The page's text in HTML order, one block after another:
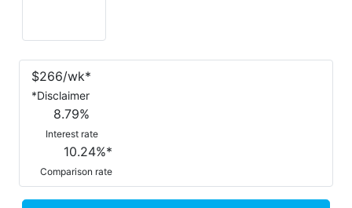
$266/wk*
*Disclaimer
8.79%
Interest rate
10.24%*
Comparison rate